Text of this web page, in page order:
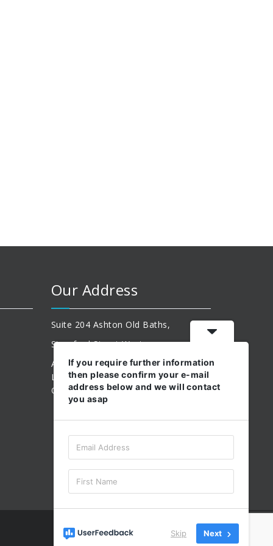
Our Address
Suite 204 Ashton Old Baths,
Stamford Street West
Ashton-Under-Lyne,
Lancashire,
OL6 7FW.
If you require further information
then please confirm your e-mail
address below and we will contact
you asap
Skip Next